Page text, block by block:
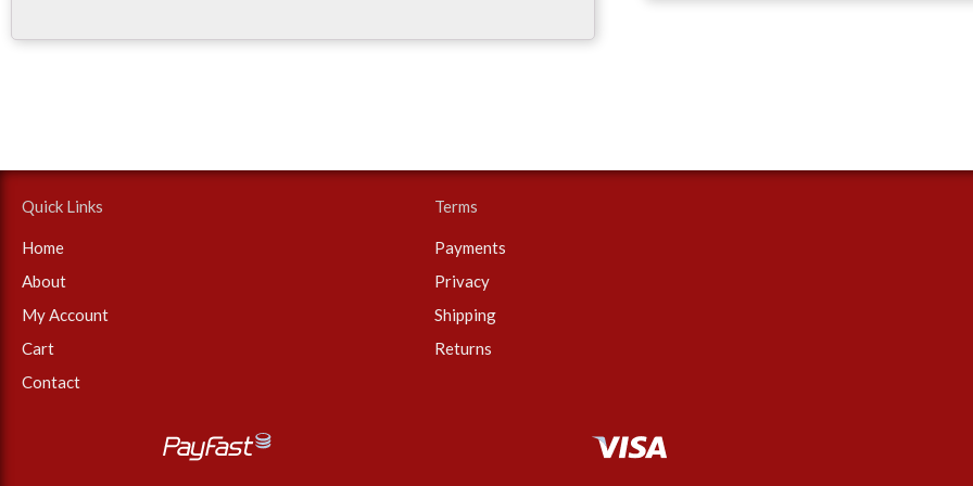
Quick Links
Home
About
My Account
Cart
Contact
Terms
Payments
Privacy
Shipping
Returns